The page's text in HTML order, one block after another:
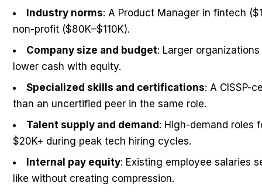
Industry norms: A Product Manager in fintech
non-profit ($80K–$110K).
Company size and budget: Larger
lower cash with equity.
Specialized skills and certifications: A CISSP-
than an uncertified peer in the same role.
Talent supply and demand : High-demand roles
$20K+ during peak tech hiring cycles.
Internal pay equity: Existing employee salaries
like without creating compression.